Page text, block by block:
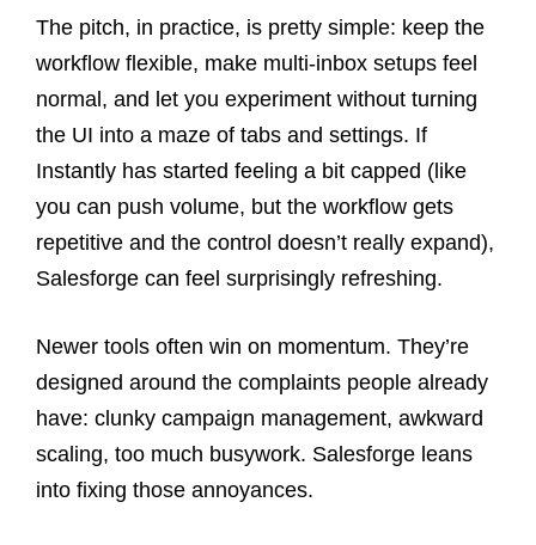
The pitch, in practice, is pretty simple: keep the
workflow flexible, make multi-inbox setups feel
normal, and let you experiment without turning
the UI into a maze of tabs and settings. If
Instantly has started feeling a bit capped (like
you can push volume, but the workflow gets
repetitive and the control doesn’t really expand),
Salesforge can feel surprisingly refreshing.
Newer tools often win on momentum. They’re
designed around the complaints people already
have: clunky campaign management, awkward
scaling, too much busywork. Salesforge leans
into fixing those annoyances.